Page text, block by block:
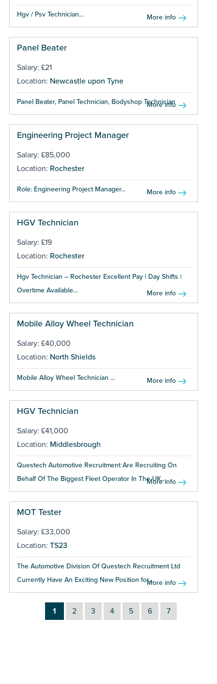
Hgv / Psv Technician... More info
Panel Beater
Salary: £21
Location: Newcastle upon Tyne
Panel Beater, Panel Technician, Bodyshop Technician ...
More info
Engineering Project Manager
Salary: £85,000
Location: Rochester
Role: Engineering Project Manager... More info
HGV Technician
Salary: £19
Location: Rochester
Hgv Technician – Rochester Excellent Pay | Day Shifts |
Overtime Available...
More info
Mobile Alloy Wheel Technician
Salary: £40,000
Location: North Shields
Mobile Alloy Wheel Technician ... More info
HGV Technician
Salary: £41,000
Location: Middlesbrough
Questech Automotive Recruitment Are Recruiting On
Behalf Of The Biggest Fleet Operator In The UK...
More info
MOT Tester
Salary: £33,000
Location: TS23
The Automotive Division Of Questech Recruitment Ltd
Currently Have An Exciting New Position for...More info
1 2 3 4 5 6 7